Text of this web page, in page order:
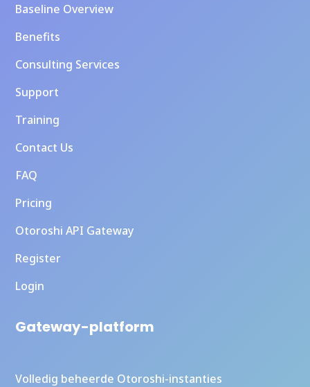
Baseline Overview
Benefits
Consulting Services
Support
Training
Contact Us
FAQ
Pricing
Otoroshi API Gateway
Register
Login
Gateway-platform
Volledig beheerde Otoroshi-instanties